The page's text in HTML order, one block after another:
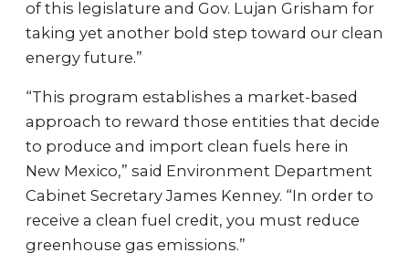
of this legislature and Gov. Lujan Grisham for
taking yet another bold step toward our clean
energy future.”
“This program establishes a market-based
approach to reward those entities that decide
to produce and import clean fuels here in
New Mexico,” said Environment Department
Cabinet Secretary James Kenney. “In order to
receive a clean fuel credit, you must reduce
greenhouse gas emissions.”